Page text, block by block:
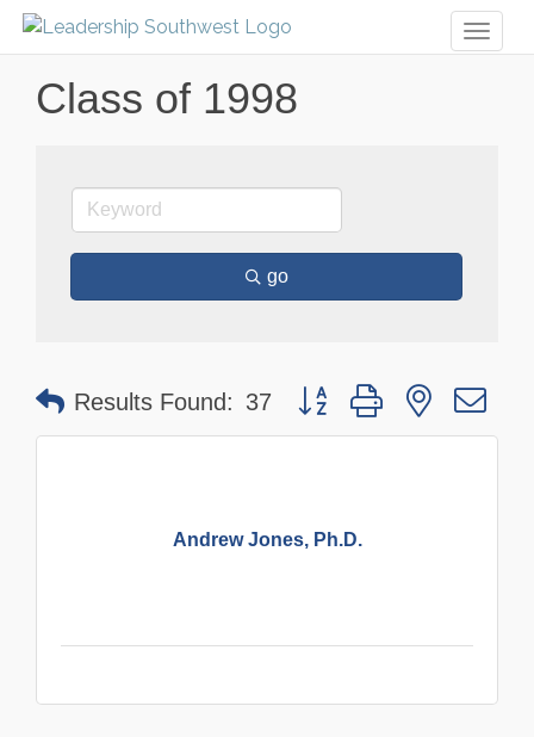
Class of 1998
go
Results Found: 37 Button group with nested
Andrew Jones, Ph.D.